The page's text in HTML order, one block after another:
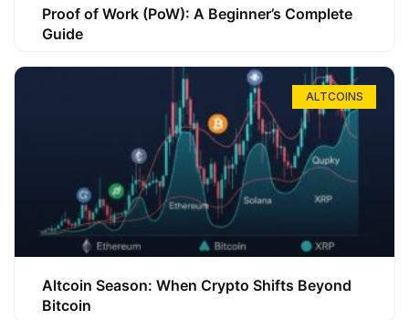
Proof of Work (PoW): A Beginner’s Complete
Guide
ALTCOINS
Altcoin Season: When Crypto Shifts Beyond
Bitcoin